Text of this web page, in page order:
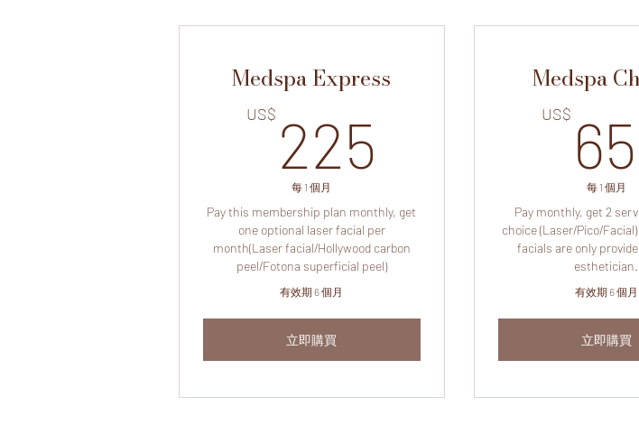
Medspa Express
US$ 225 225US$
每 1 個月
Pay this membership plan monthly, get
one optional laser facial per
month(Laser facial/Hollywood carbon
peel/Fotona superficial peel)
有效期 6 個月
立即購買
Medspa
US$
每 1 個月
Pay monthly, get 2
choice (Laser/Pico/
facials are only
esthetician.
有效期 6 個月
立即購買